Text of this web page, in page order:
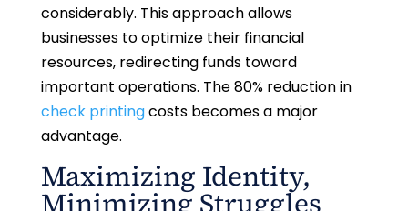
considerably. This approach allows
businesses to optimize their financial
resources, redirecting funds toward
important operations. The 80% reduction in
check printingcosts becomes a major
advantage.
Maximizing Identity,
Minimizing Struggles